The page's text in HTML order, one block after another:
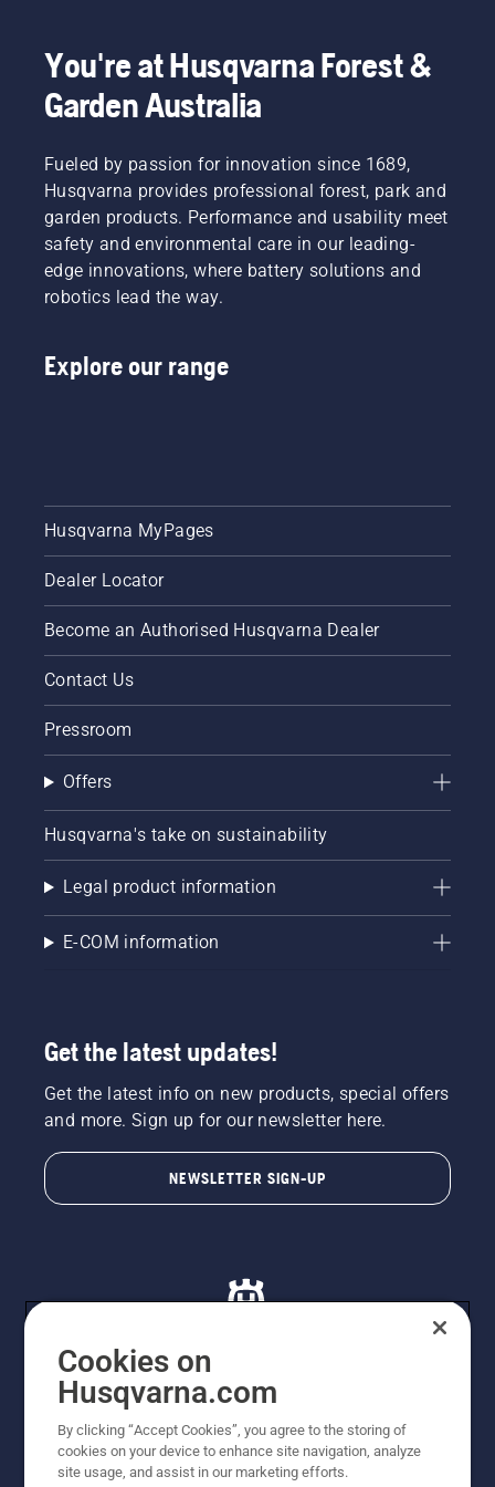
essentially
You're at Husqvarna Forest &
Garden Australia
Fueled by passion for innovation since 1689,
Husqvarna provides professional forest, park and
garden products. Performance and usability meet
safety and environmental care in our leading-
edge innovations, where battery solutions and
robotics lead the way.
Explore our range
Husqvarna MyPages
Dealer Locator
Become an Authorised Husqvarna Dealer
Contact Us
Pressroom
Offers
Husqvarna's take on sustainability
Legal product information
E-COM information
Get the latest updates!
Get the latest info on new products, special offers
and more. Sign up for our newsletter here.
NEWSLETTER SIGN-UP
© Husqvarna AB (publ). All rights reserved. All images
are for illustration purposes only. All listed prices are
recommended retail prices only including GST. The
prices set out herein are recommended prices only and
Cookies on
Husqvarna.com
By clicking “Accept Cookies”, you agree to the storing of
cookies on your device to enhance site navigation, analyze
site usage, and assist in our marketing efforts.